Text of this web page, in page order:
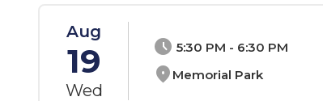
Aug
19
Wed
schedule 5:30 PM - 6:30 PM
location_on Memorial Park